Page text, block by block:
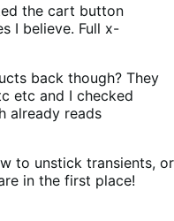
the cart button
I believe. Full x-
back though? They
etc and I checked
already reads
to unstick transients, or
in the first place!